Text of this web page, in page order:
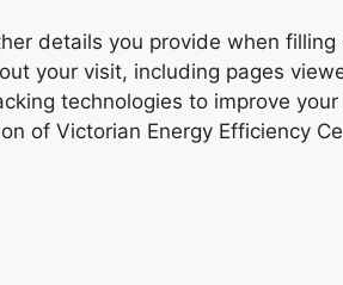
details you provide when
your visit, including pages
technologies to improve
of Victorian Energy Efficiency